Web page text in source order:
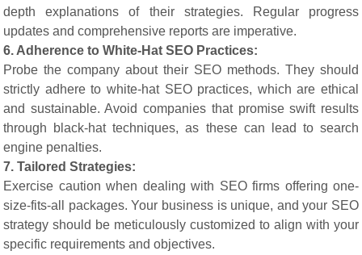
depth explanations of their strategies. Regular progress
updates and comprehensive reports are imperative.
6. Adherence to White-Hat SEO Practices:
Probe the company about their SEO methods. They should
strictly adhere to white-hat SEO practices, which are ethical
and sustainable. Avoid companies that promise swift results
through black-hat techniques, as these can lead to search
engine penalties.
7. Tailored Strategies:
Exercise caution when dealing with SEO firms offering one-
size-fits-all packages. Your business is unique, and your SEO
strategy should be meticulously customized to align with your
specific requirements and objectives.